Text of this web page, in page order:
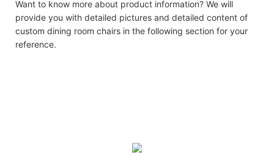
Want to know more about product information? We will
provide you with detailed pictures and detailed content of
custom dining room chairs in the following section for your
reference.